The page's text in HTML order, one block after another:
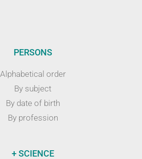
PERSONS
Alphabetical order
By subject
By date of birth
By profession
+ SCIENCE